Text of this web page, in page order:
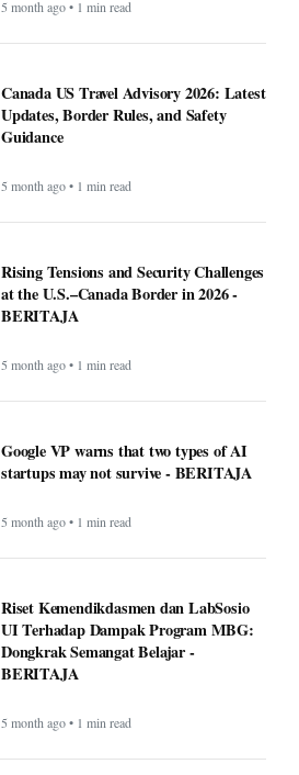
5 month ago • 1 min read
Canada US Travel Advisory 2026: Latest
Updates, Border Rules, and Safety
Guidance
5 month ago • 1 min read
Rising Tensions and Security Challenges
at the U.S.–Canada Border in 2026 -
BERITAJA
5 month ago • 1 min read
Google VP warns that two types of AI
startups may not survive - BERITAJA
5 month ago • 1 min read
Riset Kemendikdasmen dan LabSosio
UI Terhadap Dampak Program MBG:
Dongkrak Semangat Belajar -
BERITAJA
5 month ago • 1 min read